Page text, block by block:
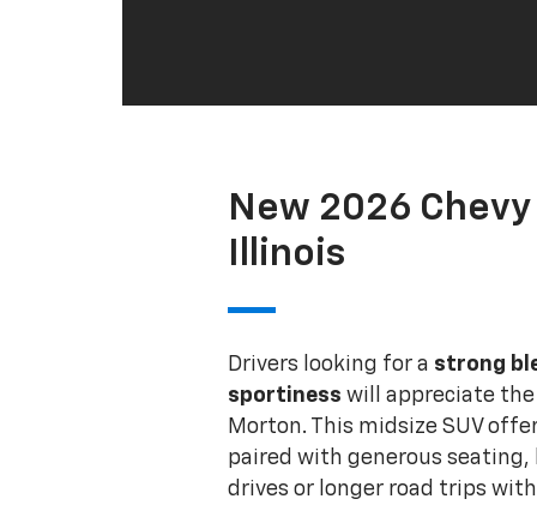
New 2026
Illinois
Drivers looking for a strong
sportiness will appreciate the
Morton. This midsize SUV
paired with generous
drives or longer road trips with